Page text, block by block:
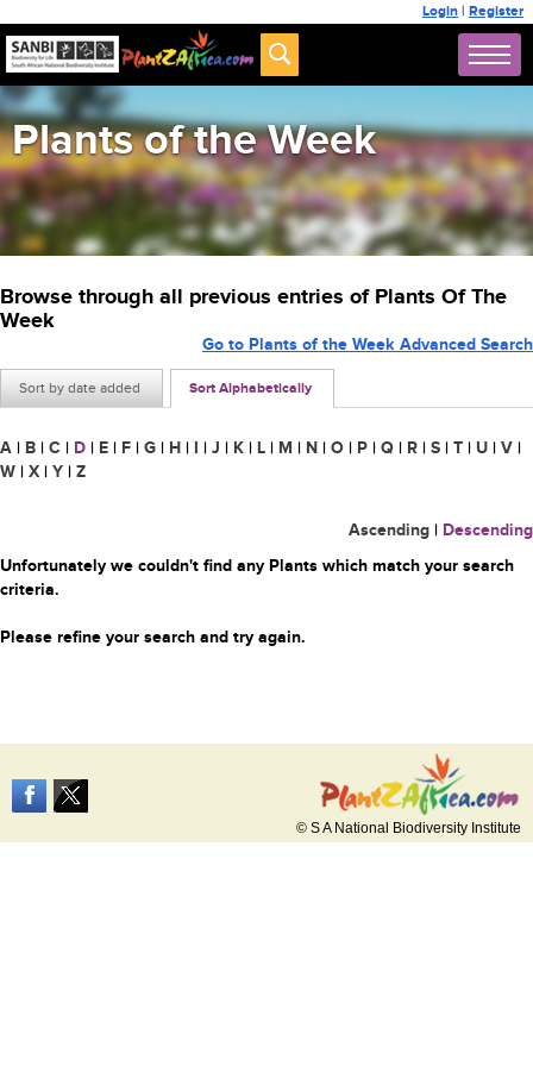
Login | Register
Plants of the Week
Browse through all previous entries of Plants Of The
Week
Sort by date added Sort Alphabetically
Go to Plants of the Week Advanced Search
A | B | C | D | E | F | G | H | I | J | K | L | M | N | O | P | Q | R | S | T | U | V |
W | X | Y | Z
Ascending | Descending
Unfortunately we couldn't find any Plants which match your search
criteria.
Please refine your search and try again.
© S A National Biodiversity Institute